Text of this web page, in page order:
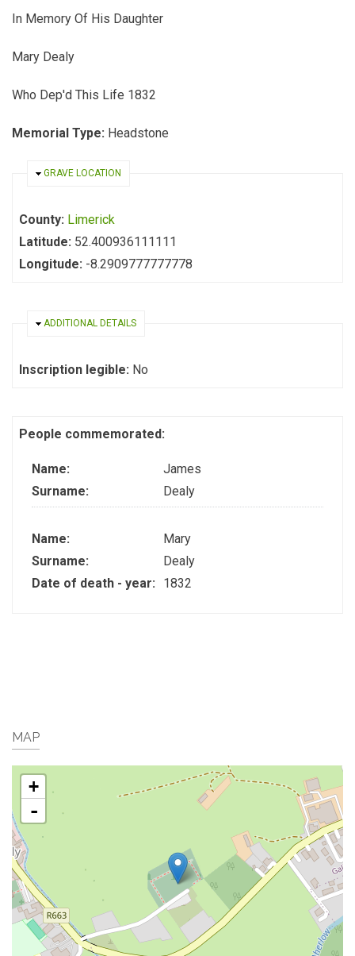
In Memory Of His Daughter
Mary Dealy
Who Dep'd This Life 1832
Memorial Type: Headstone
HIDE
GRAVE LOCATION
County: Limerick
Latitude: 52.400936111111
Longitude: -8.2909777777778
HIDE
ADDITIONAL DETAILS
Inscription legible: No
People commemorated:
Name:
James
Surname:
Dealy
Name:
Mary
Surname:
Dealy
Date of death - year:
1832
MAP
+
-